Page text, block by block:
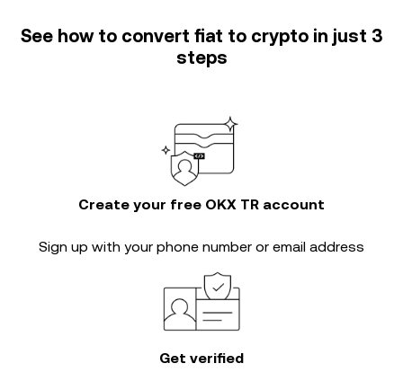
See how to convert fiat to crypto in just 3
steps
Create your free OKX TR account
Sign up with your phone number or email address
Get verified